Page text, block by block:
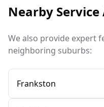
Nearby Service
We also provide expert
neighboring suburbs:
Frankston